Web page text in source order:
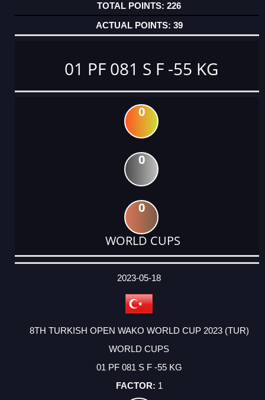
226
39
01 PF 081 S F -55 KG
0
0
0
WORLD CUPS
DATE
EVENT
TYPE
CATEGORY
EVENT
RANK
WINS
POINTS
ACTUAL
2023-05-18
8TH TURKISH OPEN WAKO WORLD CUP 2023 (TUR)
WORLD CUPS
01 PF 081 S F -55 KG
1